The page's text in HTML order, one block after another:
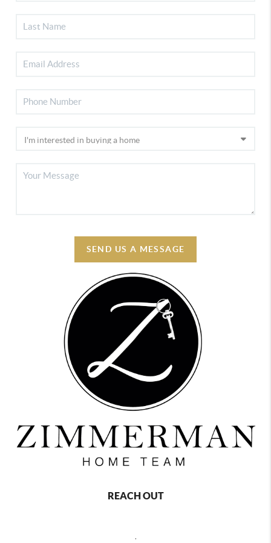
SEND US A MESSAGE
REACH OUT